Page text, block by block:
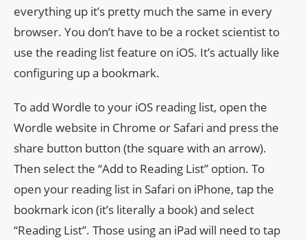
everything up it’s pretty much the same in every
browser. You don’t have to be a rocket scientist to
use the reading list feature on iOS. It’s actually like
configuring up a bookmark.
To add Wordle to your iOS reading list, open the
Wordle website in Chrome or Safari and press the
share button button (the square with an arrow).
Then select the “Add to Reading List” option. To
open your reading list in Safari on iPhone, tap the
bookmark icon (it’s literally a book) and select
“Reading List”. Those using an iPad will need to tap